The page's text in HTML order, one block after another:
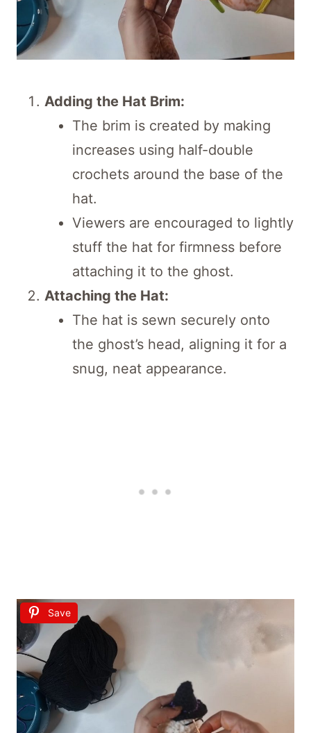
Adding the Hat Brim:
The brim is created by making
increases using half-double
crochets around the base of the
hat.
Viewers are encouraged to lightly
stuff the hat for firmness before
attaching it to the ghost.
Attaching the Hat:
The hat is sewn securely onto
the ghost’s head, aligning it for a
snug, neat appearance.
Save